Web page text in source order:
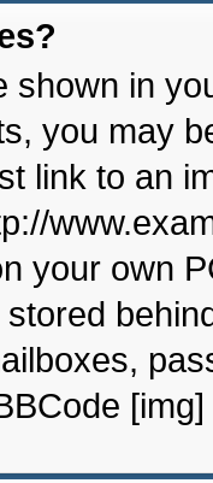
shown in
you may
link to an
your own
[img]